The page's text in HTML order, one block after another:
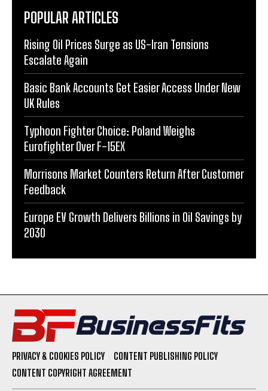
POPULAR ARTICLES
Rising Oil Prices Surge as US-Iran Tensions
Escalate Again
Basic Bank Accounts Get Easier Access Under New
UK Rules
Typhoon Fighter Choice: Poland Weighs
Eurofighter Over F-15EX
Morrisons Market Counters Return After Customer
Feedback
Europe EV Growth Delivers Billions in Oil Savings by
2030
PRIVACY & COOKIES POLICY
CONTENT PUBLISHING POLICY
CONTENT COPYRIGHT AGREEMENT